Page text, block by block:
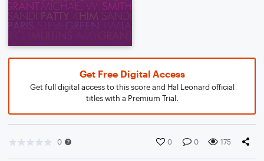
Get Free Digital Access
Get full digital access to this score and Hal Leonard official
titles with a Premium Trial.
0 0 0 175